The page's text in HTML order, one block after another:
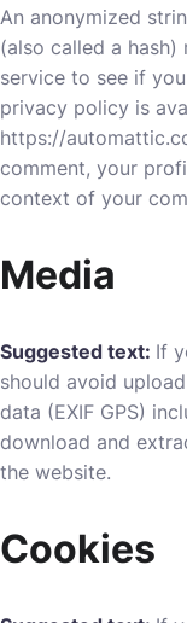
An anonymized
(also called a
service to see if
privacy policy is
https://
comment, your
context of your
Media
Suggested text: If
should avoid
data (EXIF GPS)
download and
the website.
Cookies